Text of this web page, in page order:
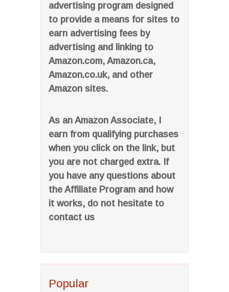
advertising program designed
to provide a means for sites to
earn advertising fees by
advertising and linking to
Amazon.com, Amazon.ca,
Amazon.co.uk, and other
Amazon sites.
As an Amazon Associate, I
earn from qualifying purchases
when you click on the link, but
you are not charged extra. If
you have any questions about
the Affiliate Program and how
it works, do not hesitate to
contact us
Popular